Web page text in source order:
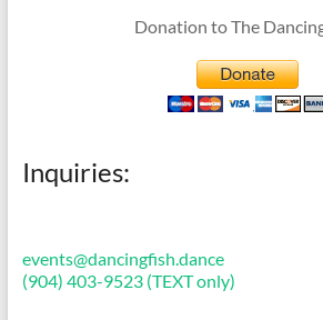
Donation to The
Inquiries:
events@dancingfish.dance
(904) 403-9523 (TEXT only)